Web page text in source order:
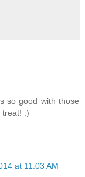
so good with those
treat! :)
at 11:03 AM